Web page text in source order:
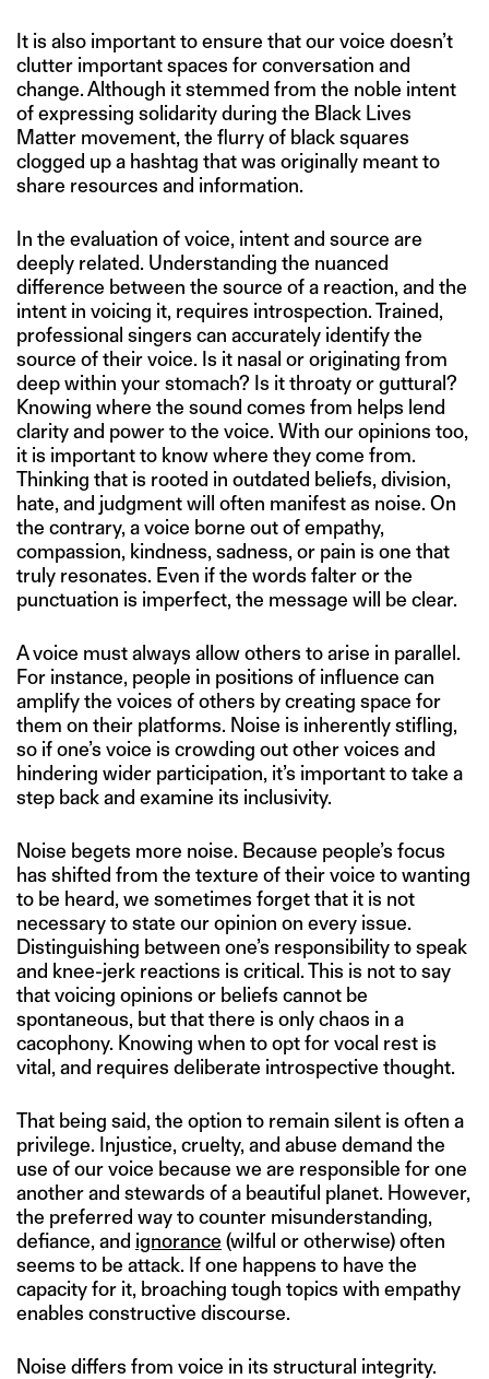
It is also important to ensure that our voice doesn’t
clutter important spaces for conversation and
change. Although it stemmed from the noble intent
of expressing solidarity during the Black Lives
Matter movement, the flurry of black squares
clogged up a hashtag that was originally meant to
share resources and information.
In the evaluation of voice, intent and source are
deeply related. Understanding the nuanced
difference between the source of a reaction, and the
intent in voicing it, requires introspection. Trained,
professional singers can accurately identify the
source of their voice. Is it nasal or originating from
deep within your stomach? Is it throaty or guttural?
Knowing where the sound comes from helps lend
clarity and power to the voice. With our opinions too,
it is important to know where they come from.
Thinking that is rooted in outdated beliefs, division,
hate, and judgment will often manifest as noise. On
the contrary, a voice borne out of empathy,
compassion, kindness, sadness, or pain is one that
truly resonates. Even if the words falter or the
punctuation is imperfect, the message will be clear.
A voice must always allow others to arise in parallel.
For instance, people in positions of influence can
amplify the voices of others by creating space for
them on their platforms. Noise is inherently stifling,
so if one’s voice is crowding out other voices and
hindering wider participation, it’s important to take a
step back and examine its inclusivity.
Noise begets more noise. Because people’s focus
has shifted from the texture of their voice to wanting
to be heard, we sometimes forget that it is not
necessary to state our opinion on every issue.
Distinguishing between one’s responsibility to speak
and knee-jerk reactions is critical. This is not to say
that voicing opinions or beliefs cannot be
spontaneous, but that there is only chaos in a
cacophony. Knowing when to opt for vocal rest is
vital, and requires deliberate introspective thought.
That being said, the option to remain silent is often a
privilege. Injustice, cruelty, and abuse demand the
use of our voice because we are responsible for one
another and stewards of a beautiful planet. However,
the preferred way to counter misunderstanding,
defiance, and ignorance (wilful or otherwise) often
seems to be attack. If one happens to have the
capacity for it, broaching tough topics with empathy
enables constructive discourse.
Noise differs from voice in its structural integrity.